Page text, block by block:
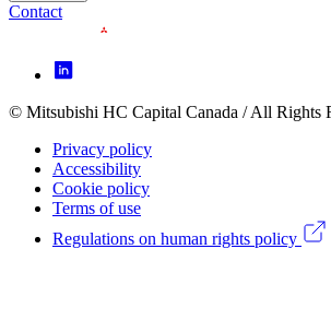
Contact
Footer
Icon
menu
(CA)
Footer
Legal
menu
(CA)
© Mitsubishi HC Capital Canada / All Rights
Privacy policy
Accessibility
Cookie policy
Terms of use
Regulations on human rights policy